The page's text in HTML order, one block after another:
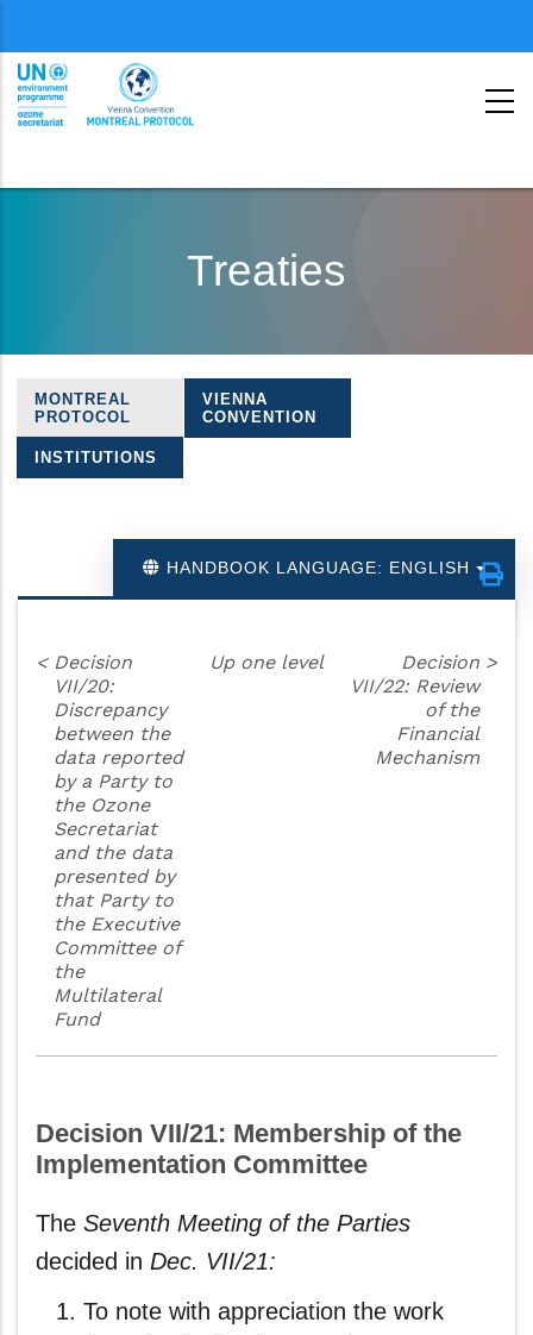
second
Treaties
Treaties
navigation
MONTREAL
PROTOCOL
VIENNA
CONVENTION
INSTITUTIONS
HANDBOOK LANGUAGE: ENGLISH
< Decision
VII/20:
Discrepancy
between the
data reported
by a Party to
the Ozone
Secretariat
and the data
presented by
that Party to
the Executive
Committee of
the
Multilateral
Fund
Up one level
Decision
VII/22: Review
of the
Financial
Mechanism
>
Decision VII/21: Membership of the
Implementation Committee
The Seventh Meeting of the Parties
decided in Dec. VII/21:
To note with appreciation the work